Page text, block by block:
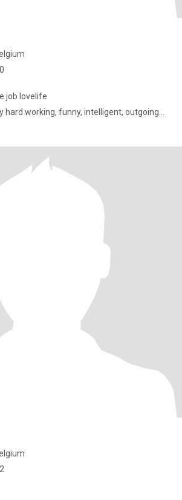
job lovelife
hard working, funny, intelligent, outgoing...